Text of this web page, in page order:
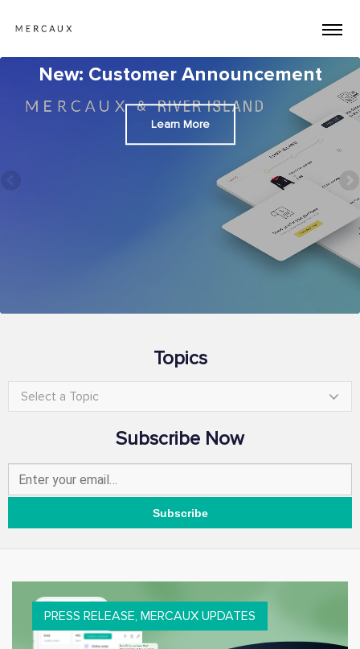
New: Customer Announcement
Learn More
Topics
Select a Topic
Subscribe Now
PRESS RELEASE, MERCAUX UPDATES